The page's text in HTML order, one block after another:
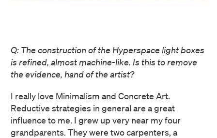
Q: The construction of the Hyperspace light boxes
is refined, almost machine-like. Is this to remove
the evidence, hand of the artist?
I really love Minimalism and Concrete Art.
Reductive strategies in general are a great
influence to me. I grew up very near my four
grandparents. They were two carpenters, a